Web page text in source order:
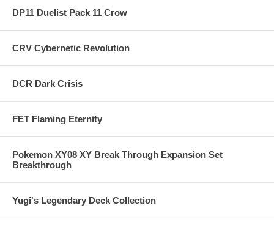
DP11 Duelist Pack 11 Crow
CRV Cybernetic Revolution
DCR Dark Crisis
FET Flaming Eternity
Pokemon XY08 XY Break Through Expansion Set
Breakthrough
Yugi's Legendary Deck Collection